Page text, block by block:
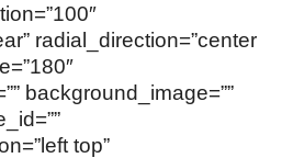
radial_direction=”center
background_image=””
top”